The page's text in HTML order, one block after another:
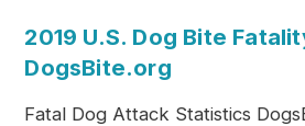
2019 U.S. Dog Bite
DogsBite.org
Fatal Dog Attack Statistics